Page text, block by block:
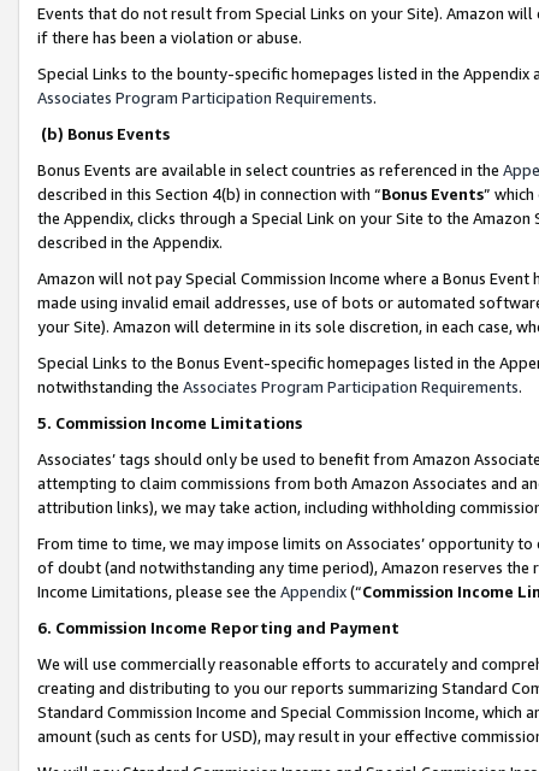
Events that do not result from Special Links on your Site). Amazon
if there has been a violation or abuse.
Special Links to the bounty-specific homepages listed in the
Associates Program Participation Requirements.
(b) Bonus Events
Bonus Events are available in select countries as referenced in the
described in this Section 4(b) in connection with “Bonus Events”
the Appendix, clicks through a Special Link on your Site to the
described in the Appendix.
Amazon will not pay Special Commission Income where a Bonus
made using invalid email addresses, use of bots or automated
your Site). Amazon will determine in its sole discretion, in each case,
Special Links to the Bonus Event-specific homepages listed in the
notwithstanding the Associates Program Participation Requirements.
5. Commission Income Limitations
Associates’ tags should only be used to benefit from Amazon
attempting to claim commissions from both Amazon Associates and
attribution links), we may take action, including withholding
From time to time, we may impose limits on Associates’ opportunity
of doubt (and notwithstanding any time period), Amazon reserves
Income Limitations, please see the Appendix(“Commission Income
6. Commission Income Reporting and Payment
We will use commercially reasonable efforts to accurately and
creating and distributing to you our reports summarizing Standard
Standard Commission Income and Special Commission Income,
amount (such as cents for USD), may result in your effective